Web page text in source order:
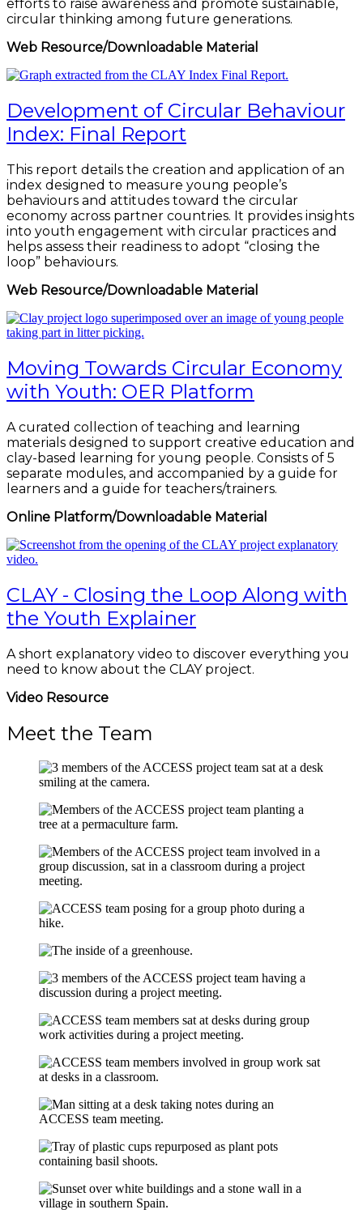
efforts to raise awareness and promote sustainable,
circular thinking among future generations.
Web Resource/Downloadable Material
Development of Circular Behaviour
Index: Final Report
This report details the creation and application of an
index designed to measure young people’s
behaviours and attitudes toward the circular
economy across partner countries. It provides insights
into youth engagement with circular practices and
helps assess their readiness to adopt “closing the
loop” behaviours.
Web Resource/Downloadable Material
Moving Towards Circular Economy
with Youth: OER Platform
A curated collection of teaching and learning
materials designed to support creative education and
clay-based learning for young people. Consists of 5
separate modules, and accompanied by a guide for
learners and a guide for teachers/trainers.
Online Platform/Downloadable Material
CLAY - Closing the Loop Along with
the Youth Explainer
A short explanatory video to discover everything you
need to know about the CLAY project.
Video Resource
Meet the Team